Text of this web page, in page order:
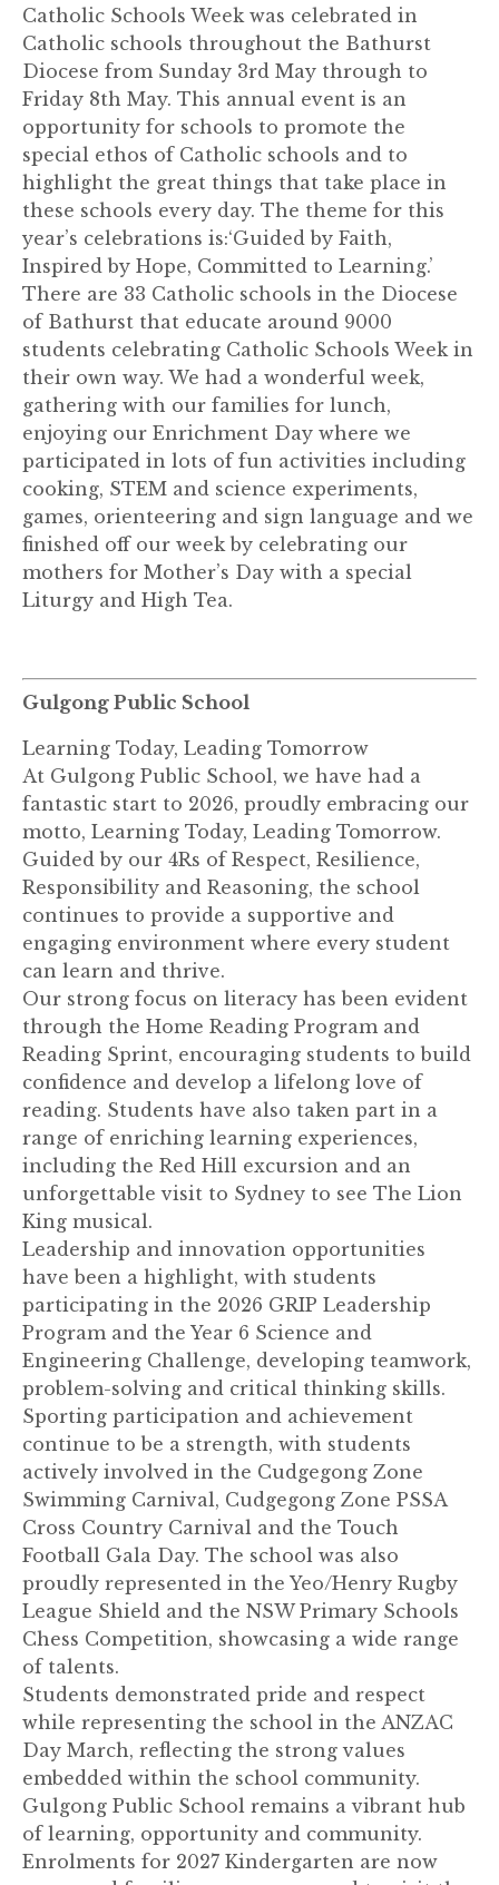
Catholic Schools Week was celebrated in
Catholic schools throughout the Bathurst
Diocese from Sunday 3rd May through to
Friday 8th May. This annual event is an
opportunity for schools to promote the
special ethos of Catholic schools and to
highlight the great things that take place in
these schools every day. The theme for this
year’s celebrations is:‘Guided by Faith,
Inspired by Hope, Committed to Learning.’
There are 33 Catholic schools in the Diocese
of Bathurst that educate around 9000
students celebrating Catholic Schools Week in
their own way. We had a wonderful week,
gathering with our families for lunch,
enjoying our Enrichment Day where we
participated in lots of fun activities including
cooking, STEM and science experiments,
games, orienteering and sign language and we
finished off our week by celebrating our
mothers for Mother’s Day with a special
Liturgy and High Tea.
Gulgong Public School
Learning Today, Leading Tomorrow
At Gulgong Public School, we have had a
fantastic start to 2026, proudly embracing our
motto, Learning Today, Leading Tomorrow.
Guided by our 4Rs of Respect, Resilience,
Responsibility and Reasoning, the school
continues to provide a supportive and
engaging environment where every student
can learn and thrive.
Our strong focus on literacy has been evident
through the Home Reading Program and
Reading Sprint, encouraging students to build
confidence and develop a lifelong love of
reading. Students have also taken part in a
range of enriching learning experiences,
including the Red Hill excursion and an
unforgettable visit to Sydney to see The Lion
King musical.
Leadership and innovation opportunities
have been a highlight, with students
participating in the 2026 GRIP Leadership
Program and the Year 6 Science and
Engineering Challenge, developing teamwork,
problem-solving and critical thinking skills.
Sporting participation and achievement
continue to be a strength, with students
actively involved in the Cudgegong Zone
Swimming Carnival, Cudgegong Zone PSSA
Cross Country Carnival and the Touch
Football Gala Day. The school was also
proudly represented in the Yeo/Henry Rugby
League Shield and the NSW Primary Schools
Chess Competition, showcasing a wide range
of talents.
Students demonstrated pride and respect
while representing the school in the ANZAC
Day March, reflecting the strong values
embedded within the school community.
Gulgong Public School remains a vibrant hub
of learning, opportunity and community.
Enrolments for 2027 Kindergarten are now